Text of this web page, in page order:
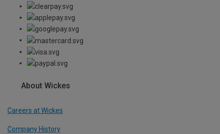
About Wickes
Careers at Wickes
Company History